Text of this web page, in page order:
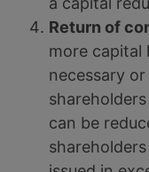
Return of
more capital
necessary
can be